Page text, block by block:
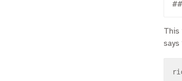
This
says